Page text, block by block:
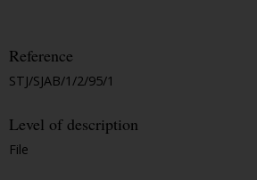
Reference
STJ/SJAB/1/2/95/1
Level of description
File